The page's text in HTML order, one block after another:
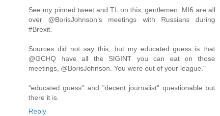
See my pinned tweet and TL on this, gentlemen. MI6 are all
over @BorisJohnson’s meetings with Russians during
#Brexit.
Sources did not say this, but my educated guess is that
@GCHQ have all the SIGINT you can eat on those
meetings, @BorisJohnson. You were out of your league."
"educated guess" and "decent journalist" questionable but
there it is.
Reply